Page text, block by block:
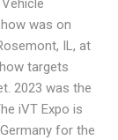
was on
IL, at
targets
2023 was the
iVT Expo is
for the